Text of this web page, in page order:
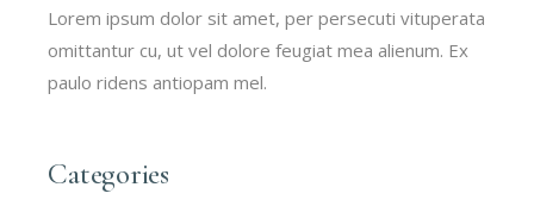
Lorem ipsum dolor sit amet, per persecuti vituperata
omittantur cu, ut vel dolore feugiat mea alienum. Ex
paulo ridens antiopam mel.
Categories